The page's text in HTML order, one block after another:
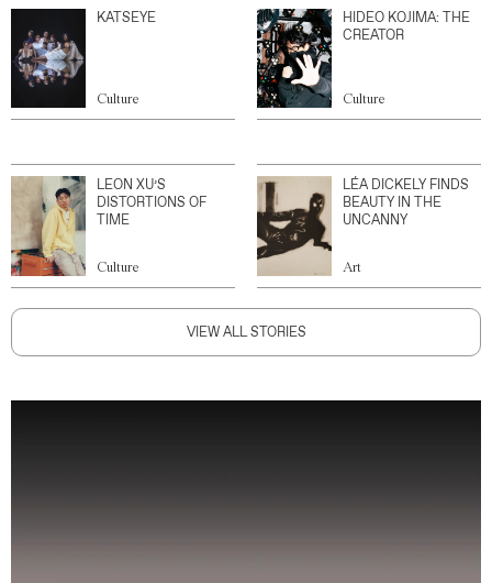
KATSEYE
Culture
HIDEO KOJIMA: THE
CREATOR
Culture
LEON XU’S
DISTORTIONS OF
TIME
Culture
LÉA DICKELY FINDS
BEAUTY IN THE
UNCANNY
Art
VIEW ALL STORIES